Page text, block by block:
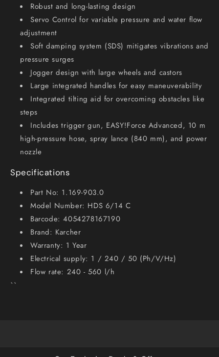
Robust and long-lasting design
Servo Control for variable pressure and water flow
adjustment
Soft damping system (SDS) mitigates vibrations and
pressure surges
Jogger design with large wheels and castors
Large integrated handles for easy maneuverability
Integrated tilting aid for overcoming obstacles like
steps
Includes trigger gun, EASY!Force Advanced, 10 m
high-pressure hose, spray lance (840 mm), and power
nozzle
Specifications
Part No: 1.169-903.0
Model Number: HDS 6/14 C
Barcode: 4054278167190
Brand: Karcher
Warranty: 1 Year
Electrical supply: 1 / 240 / 50 (Ph/V/Hz)
Flow rate: 240 - 560 l/h
``